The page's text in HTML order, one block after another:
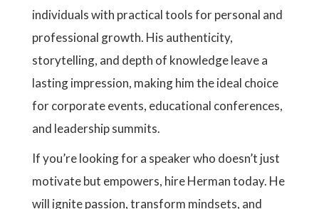
individuals with practical tools for personal and
professional growth. His authenticity,
storytelling, and depth of knowledge leave a
lasting impression, making him the ideal choice
for corporate events, educational conferences,
and leadership summits.
If you’re looking for a speaker who doesn’t just
motivate but empowers, hire Herman today. He
will ignite passion, transform mindsets, and